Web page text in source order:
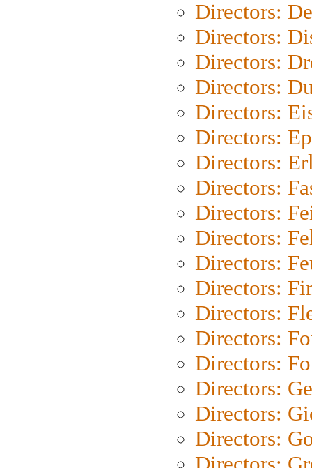
Directors:
Directors:
Directors:
Directors:
Directors:
Directors:
Directors:
Directors:
Directors:
Directors:
Directors:
Directors:
Directors:
Directors:
Directors:
Directors:
Directors:
Directors: